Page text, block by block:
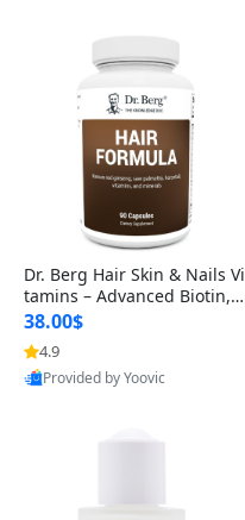
Dr. Berg Hair Skin & Nails Vi
tamins – Advanced Biotin, S
aw Palmetto & DHT Blocker
Formula (90 Veg Capsules)
38.00$
4.9
Provided by Yoovic